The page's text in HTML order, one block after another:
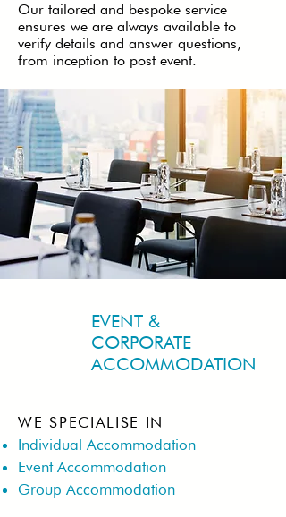
Our tailored and bespoke service
ensures we are always available to
verify details and answer questions,
from inception to post event.
EVENT &
CORPORATE
ACCOMMODATION
WE SPECIALISE IN
Individual Accommodation
Event Accommodation
Group Accommodation